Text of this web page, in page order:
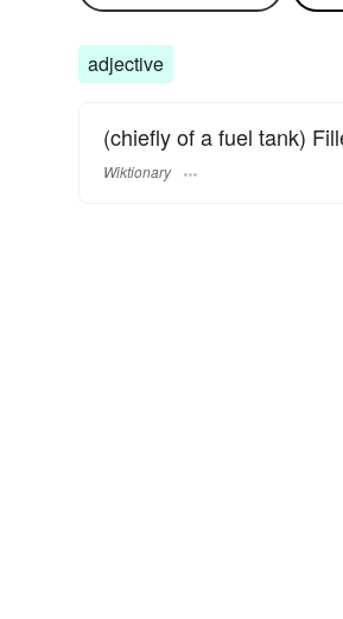
adjective
(chiefly of a fuel tank)
Wiktionary